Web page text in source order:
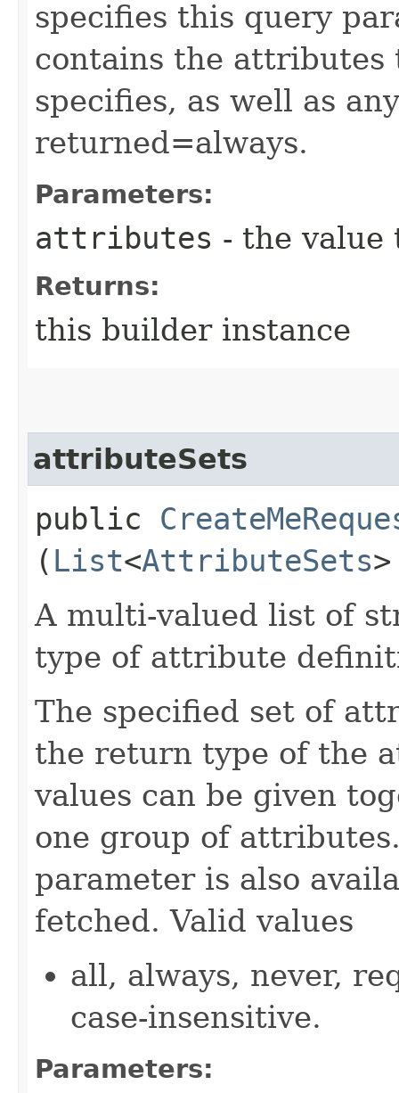
specifies this query
contains the
specifies, as well as
returned=always.
Parameters:
attributes - the value
Returns:
this builder instance
attributeSets
public
( List<AttributeSets
A multi-valued list of
type of attribute
The specified set of
the return type of the
values can be given
one group of
parameter is also
fetched. Valid values
all, always, never,
case-insensitive.
Parameters: